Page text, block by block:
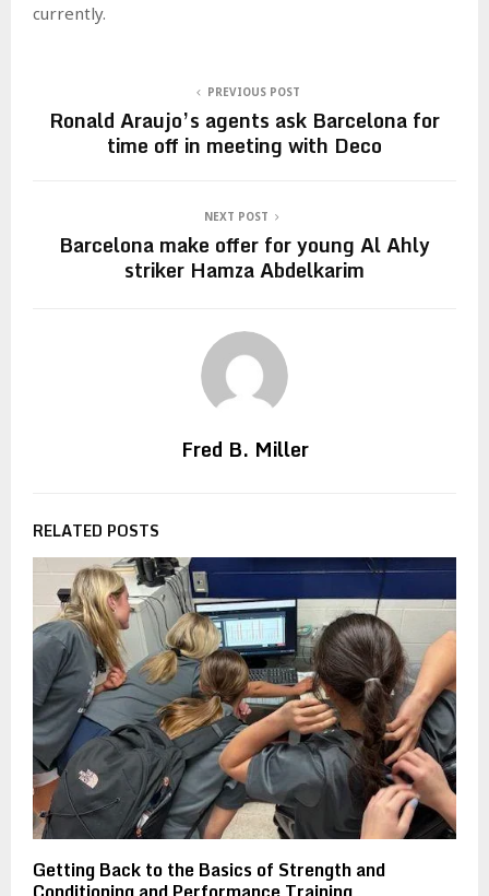
currently.
PREVIOUS POST
Ronald Araujo’s agents ask Barcelona for
time off in meeting with Deco
NEXT POST
Barcelona make offer for young Al Ahly
striker Hamza Abdelkarim
Fred B. Miller
RELATED POSTS
Getting Back to the Basics of Strength and